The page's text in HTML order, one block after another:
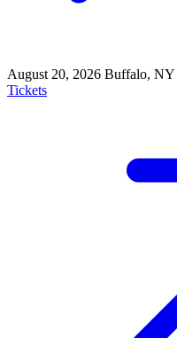
August 20, 2026 Buffalo, NY
Tickets